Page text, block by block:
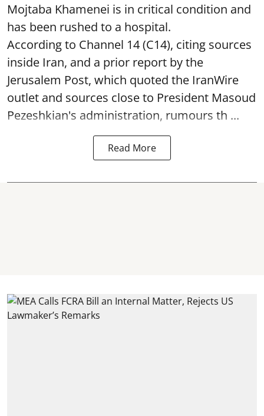
Mojtaba Khamenei is in critical condition and
has been rushed to a hospital.
According to Channel 14 (C14), citing sources
inside Iran, and a prior report by the
Jerusalem Post, which quoted the IranWire
outlet and sources close to President Masoud
Pezeshkian's administration, rumours th ...
Read More